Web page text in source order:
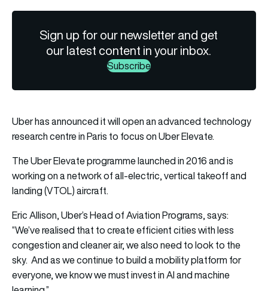
Sign up for our newsletter and get
our latest content in your inbox.
Subscribe
Uber has announced it will open an advanced technology
research centre in Paris to focus on Uber Elevate.
The Uber Elevate programme launched in 2016 and is
working on a network of all-electric, vertical takeoff and
landing (VTOL) aircraft.
Eric Allison, Uber’s Head of Aviation Programs, says:
“We’ve realised that to create efficient cities with less
congestion and cleaner air, we also need to look to the
sky. And as we continue to build a mobility platform for
everyone, we know we must invest in AI and machine